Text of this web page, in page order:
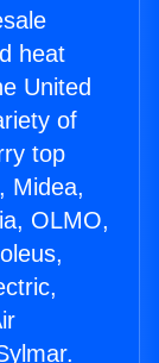
heat
United
of
top
Midea,
OLMO,